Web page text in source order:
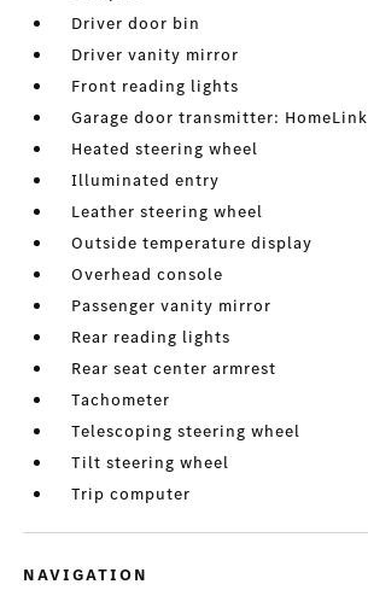
Driver door bin
Driver vanity mirror
Front reading lights
Garage door transmitter: HomeLink
Heated steering wheel
Illuminated entry
Leather steering wheel
Outside temperature display
Overhead console
Passenger vanity mirror
Rear reading lights
Rear seat center armrest
Tachometer
Telescoping steering wheel
Tilt steering wheel
Trip computer
NAVIGATION